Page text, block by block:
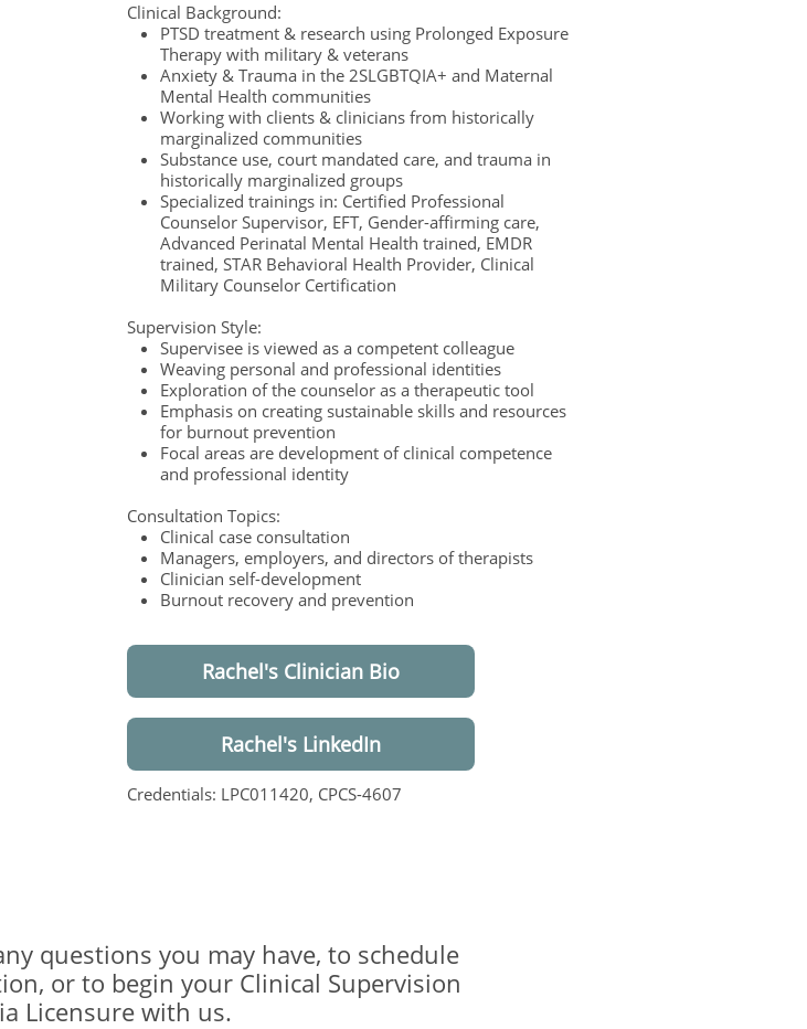
Clinical Background:
PTSD treatment & research using Prolonged Exposure
Therapy with military & veterans
Anxiety & Trauma in the 2SLGBTQIA+ and Maternal
Mental Health communities
Working with clients & clinicians from historically
marginalized communities
Substance use, court mandated care, and trauma in
historically marginalized groups
Specialized trainings in: Certified Professional
Counselor Supervisor, EFT, Gender-affirming care,
Advanced Perinatal Mental Health trained, EMDR
trained, STAR Behavioral Health Provider, Clinical
Military Counselor Certification
Supervision Style:
Supervisee is viewed as a competent colleague
Weaving personal and professional identities
Exploration of the counselor as a therapeutic tool
Emphasis on creating sustainable skills and resources
for burnout prevention
Focal areas are development of clinical competence
and professional identity
Consultation Topics:
Clinical case consultation
Managers, employers, and directors of therapists
Clinician self-development
Burnout recovery and prevention
Rachel's Clinician Bio
questions you may have, to schedule
or to begin your Clinical Supervision
Licensure with us.
Credentials: LPC011420, CPCS-4607
Rachel's LinkedIn